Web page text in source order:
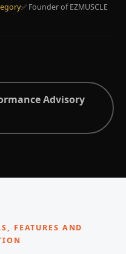
✅ Founder of EZMUSCLE
Advisory
FEATURES AND